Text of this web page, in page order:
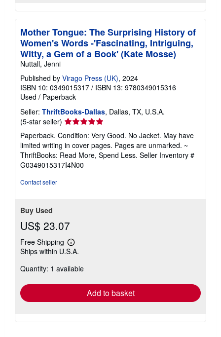
Mother Tongue: The Surprising History of
Women's Words -'Fascinating, Intriguing,
Witty, a Gem of a Book' (Kate Mosse)
Nuttall, Jenni
Published by Virago Press (UK), 2024
ISBN 10: 0349015317 / ISBN 13: 9780349015316
Used / Paperback
Seller: ThriftBooks-Dallas, Dallas, TX, U.S.A.
(5-star seller) Seller
rating
5
out
of
5
Paperback. Condition: Very Good. No Jacket. May have
limited writing in cover pages. Pages are unmarked. ~
ThriftBooks: Read More, Spend Less. Seller Inventory #
G0349015317I4N00
Contact seller
Buy Used
US$ 23.07
Free Shipping
Learn
more
shipping
Ships within U.S.A.
Quantity: 1 available
Add to basket